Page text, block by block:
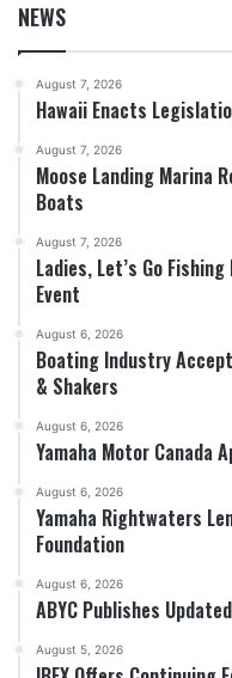
NEWS
August 7, 2026
Hawaii Enacts
August 7, 2026
Moose Landing Marina
Boats
August 7, 2026
Ladies, Let’s Go
Event
August 6, 2026
Boating Industry
& Shakers
August 6, 2026
Yamaha Motor Canada
August 6, 2026
Yamaha Rightwaters
Foundation
August 6, 2026
ABYC Publishes
August 5, 2026